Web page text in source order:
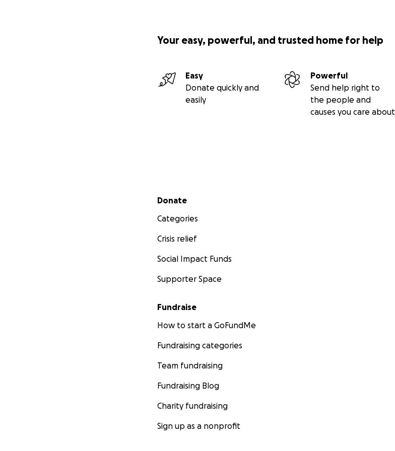
Your easy, powerful, and trusted home for help
Easy
Donate quickly and
easily
Powerful
Send help right to
the people and
causes you care about
Secondary menu
Donate
Categories
Crisis relief
Social Impact Funds
Supporter Space
Fundraise
How to start a GoFundMe
Fundraising categories
Team fundraising
Fundraising Blog
Charity fundraising
Sign up as a nonprofit